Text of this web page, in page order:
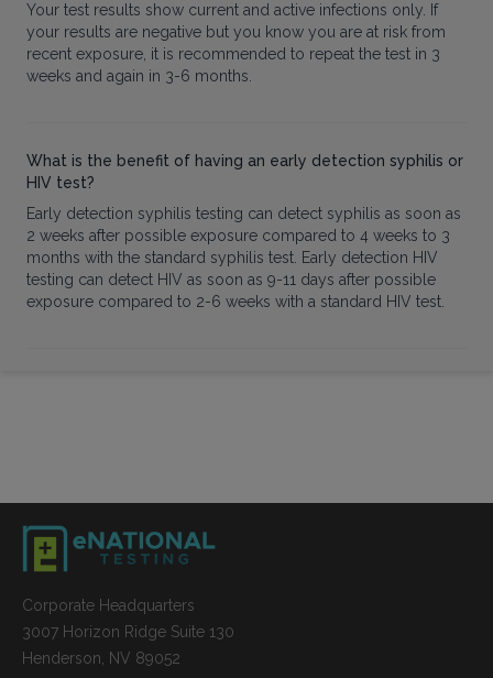
Your test results show current and active infections only. If
your results are negative but you know you are at risk from
recent exposure, it is recommended to repeat the test in 3
weeks and again in 3-6 months.
What is the benefit of having an early detection syphilis or
HIV test?
Early detection syphilis testing can detect syphilis as soon as
2 weeks after possible exposure compared to 4 weeks to 3
months with the standard syphilis test. Early detection HIV
testing can detect HIV as soon as 9-11 days after possible
exposure compared to 2-6 weeks with a standard HIV test.
Corporate Headquarters
3007 Horizon Ridge Suite 130
Henderson, NV 89052